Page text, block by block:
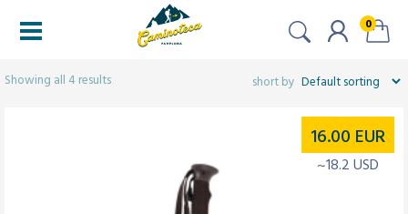
0
Showing all 4 results
16.00 EUR
~18.2 USD